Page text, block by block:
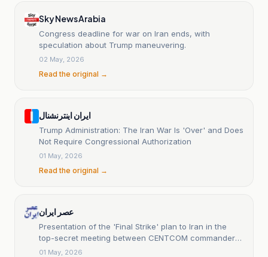
Sky News Arabia
Congress deadline for war on Iran ends, with
speculation about Trump maneuvering.
02 May, 2026
Read the original →
ایران اینترنشنال
Trump Administration: The Iran War Is 'Over' and Does
Not Require Congressional Authorization
01 May, 2026
Read the original →
عصر ایران
Presentation of the 'Final Strike' plan to Iran in the
top-secret meeting between CENTCOM commander
and Trump.
01 May, 2026